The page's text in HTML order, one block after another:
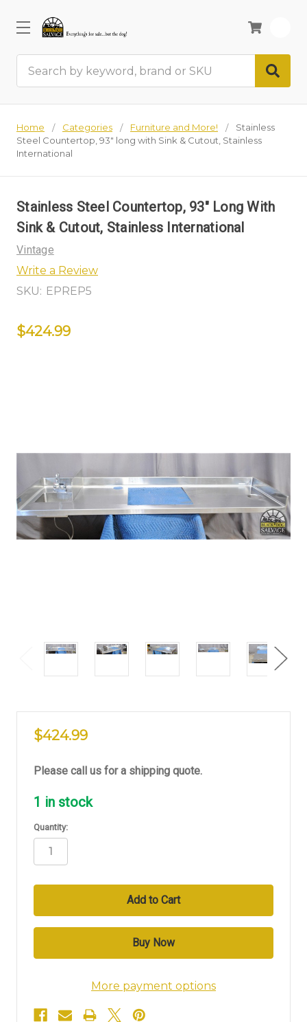
Home Categories Furniture and More!
Stainless
Steel Countertop, 93" long with Sink & Cutout, Stainless
International
Stainless Steel Countertop, 93" Long With
Sink & Cutout, Stainless International
Vintage
Write a Review
SKU: EPREP5
$424.99
$424.99
Please call us for a shipping quote.
1 in stock
Quantity:
More payment options